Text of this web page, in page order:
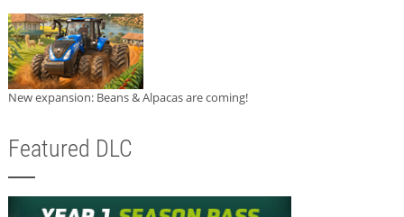
New expansion: Beans & Alpacas are coming!
Featured DLC